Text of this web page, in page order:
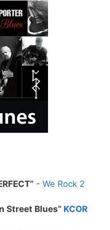
- We Rock 2
Street Blues” KCOR